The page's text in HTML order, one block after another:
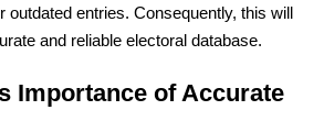
outdated entries. Consequently, this will
and reliable electoral database.
Importance of Accurate